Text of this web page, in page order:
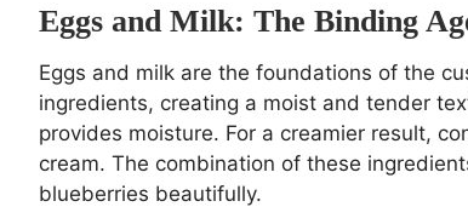
Eggs and Milk: The Binding
Eggs and milk are the foundations of the
ingredients, creating a moist and tender
provides moisture. For a creamier result,
cream. The combination of these
blueberries beautifully.